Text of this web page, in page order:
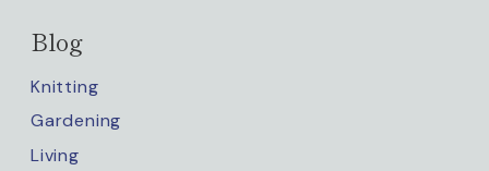
Blog
Knitting
Gardening
Living